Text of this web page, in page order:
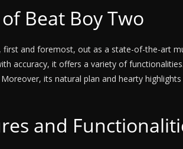
Beat Boy Two
first and foremost, out as a state-of-the-art
accuracy, it offers a variety of
its natural plan and hearty
and